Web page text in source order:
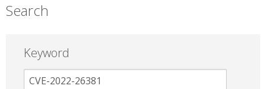
Search
Keyword